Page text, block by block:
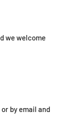
we welcome
by email and